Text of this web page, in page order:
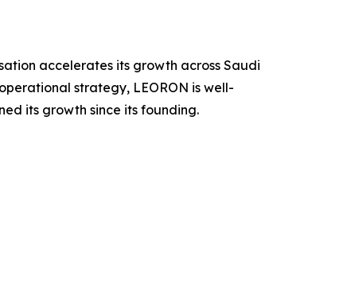
accelerates its growth across Saudi
strategy, LEORON is well-
its growth since its founding.